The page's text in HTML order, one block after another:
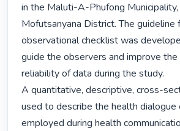
in the Maluti-A-Phufong Municipality,
Mofutsanyana District. The
observational checklist was
guide the observers and improve
reliability of data during the study.
A quantitative, descriptive, cross-
used to describe the health dialogue
employed during health